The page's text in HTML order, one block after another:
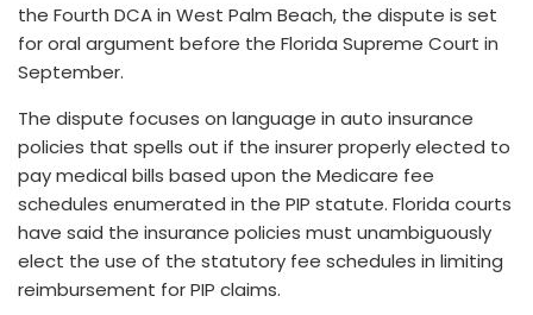
the Fourth DCA in West Palm Beach, the dispute is set
for oral argument before the Florida Supreme Court in
September.
The dispute focuses on language in auto insurance
policies that spells out if the insurer properly elected to
pay medical bills based upon the Medicare fee
schedules enumerated in the PIP statute. Florida courts
have said the insurance policies must unambiguously
elect the use of the statutory fee schedules in limiting
reimbursement for PIP claims.